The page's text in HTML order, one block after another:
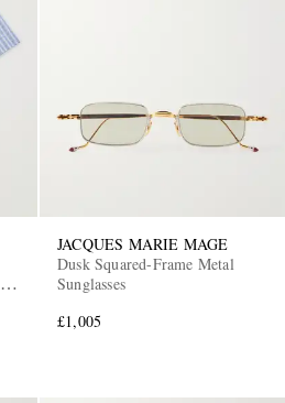
JACQUES MARIE MAGE
Dusk Squared-Frame Metal
Sunglasses
£1,005